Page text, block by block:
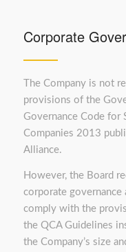
Corporate
The Company is not
provisions of the
Governance Code for
Companies 2013
Alliance.
However, the Board
corporate governance
comply with the
the QCA Guidelines
the Company’s size